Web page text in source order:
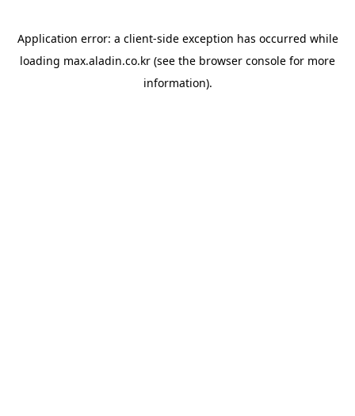
Application error: a client-side exception has occurred while
loading max.aladin.co.kr (see the browser console for more
information).